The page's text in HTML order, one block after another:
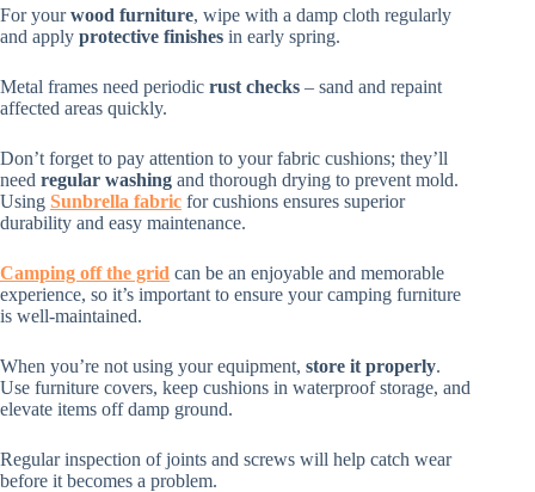
For yourwood furniture, wipe with a damp cloth regularly
and apply protective finishes in early spring.
Metal frames need periodic rust checks – sand and repaint
affected areas quickly.
Don’t forget to pay attention to your fabric cushions; they’ll
need regular washing and thorough drying to prevent mold.
Using Sunbrella fabric for cushions ensures superior
durability and easy maintenance.
Camping off the grid can be an enjoyable and memorable
experience, so it’s important to ensure your camping furniture
is well-maintained.
When you’re not using your equipment, store it properly.
Use furniture covers, keep cushions in waterproof storage, and
elevate items off damp ground.
Regular inspection of joints and screws will help catch wear
before it becomes a problem.